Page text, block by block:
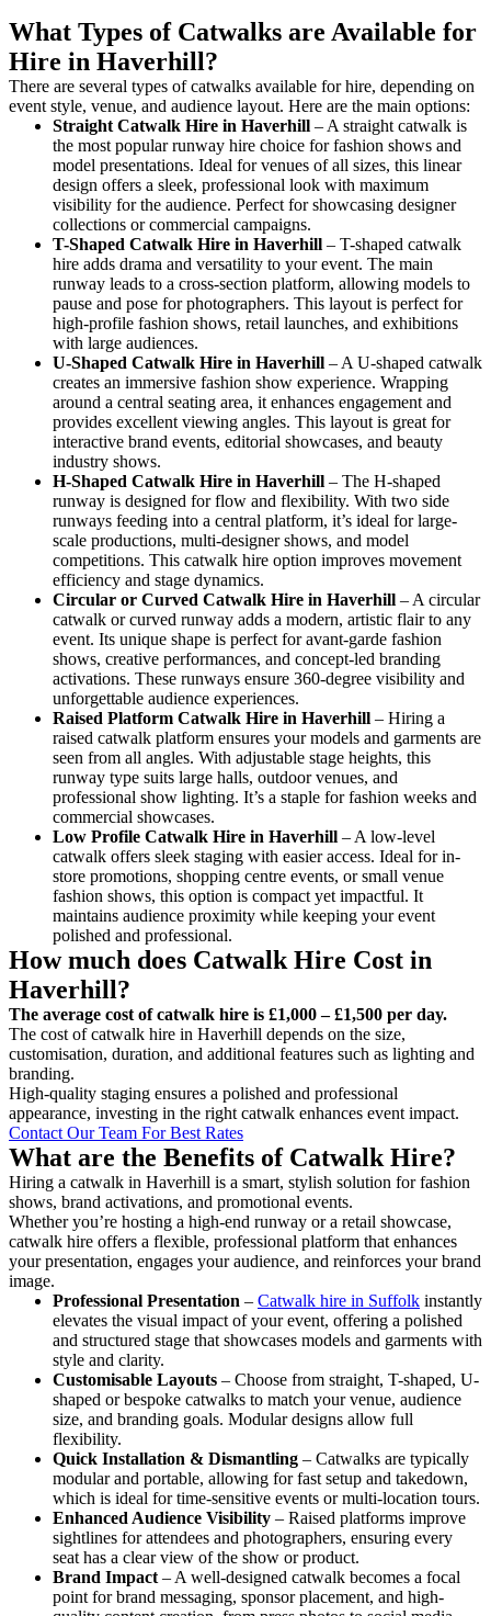
What Types of Catwalks are Available for
Hire in Haverhill?
There are several types of catwalks available for hire, depending on
event style, venue, and audience layout. Here are the main options:
Straight Catwalk Hire in Haverhill – A straight catwalk is
the most popular runway hire choice for fashion shows and
model presentations. Ideal for venues of all sizes, this linear
design offers a sleek, professional look with maximum
visibility for the audience. Perfect for showcasing designer
collections or commercial campaigns.
T-Shaped Catwalk Hire in Haverhill – T-shaped catwalk
hire adds drama and versatility to your event. The main
runway leads to a cross-section platform, allowing models to
pause and pose for photographers. This layout is perfect for
high-profile fashion shows, retail launches, and exhibitions
with large audiences.
U-Shaped Catwalk Hire in Haverhill – A U-shaped catwalk
creates an immersive fashion show experience. Wrapping
around a central seating area, it enhances engagement and
provides excellent viewing angles. This layout is great for
interactive brand events, editorial showcases, and beauty
industry shows.
H-Shaped Catwalk Hire in Haverhill – The H-shaped
runway is designed for flow and flexibility. With two side
runways feeding into a central platform, it’s ideal for large-
scale productions, multi-designer shows, and model
competitions. This catwalk hire option improves movement
efficiency and stage dynamics.
Circular or Curved Catwalk Hire in Haverhill – A circular
catwalk or curved runway adds a modern, artistic flair to any
event. Its unique shape is perfect for avant-garde fashion
shows, creative performances, and concept-led branding
activations. These runways ensure 360-degree visibility and
unforgettable audience experiences.
Raised Platform Catwalk Hire in Haverhill – Hiring a
raised catwalk platform ensures your models and garments are
seen from all angles. With adjustable stage heights, this
runway type suits large halls, outdoor venues, and
professional show lighting. It’s a staple for fashion weeks and
commercial showcases.
Low Profile Catwalk Hire in Haverhill – A low-level
catwalk offers sleek staging with easier access. Ideal for in-
store promotions, shopping centre events, or small venue
fashion shows, this option is compact yet impactful. It
maintains audience proximity while keeping your event
polished and professional.
How much does Catwalk Hire Cost in
Haverhill?
The average cost of catwalk hire is £1,000 – £1,500 per day.
The cost of catwalk hire in Haverhill depends on the size,
customisation, duration, and additional features such as lighting and
branding.
High-quality staging ensures a polished and professional
appearance, investing in the right catwalk enhances event impact.
Contact Our Team For Best Rates
What are the Benefits of Catwalk Hire?
Hiring a catwalk in Haverhill is a smart, stylish solution for fashion
shows, brand activations, and promotional events.
Whether you’re hosting a high-end runway or a retail showcase,
catwalk hire offers a flexible, professional platform that enhances
your presentation, engages your audience, and reinforces your brand
image.
Professional Presentation – Catwalk hire in Suffolk instantly
elevates the visual impact of your event, offering a polished
and structured stage that showcases models and garments with
style and clarity.
Customisable Layouts – Choose from straight, T-shaped, U-
shaped or bespoke catwalks to match your venue, audience
size, and branding goals. Modular designs allow full
flexibility.
Quick Installation & Dismantling – Catwalks are typically
modular and portable, allowing for fast setup and takedown,
which is ideal for time-sensitive events or multi-location tours.
Enhanced Audience Visibility – Raised platforms improve
sightlines for attendees and photographers, ensuring every
seat has a clear view of the show or product.
Brand Impact – A well-designed catwalk becomes a focal
point for brand messaging, sponsor placement, and high-